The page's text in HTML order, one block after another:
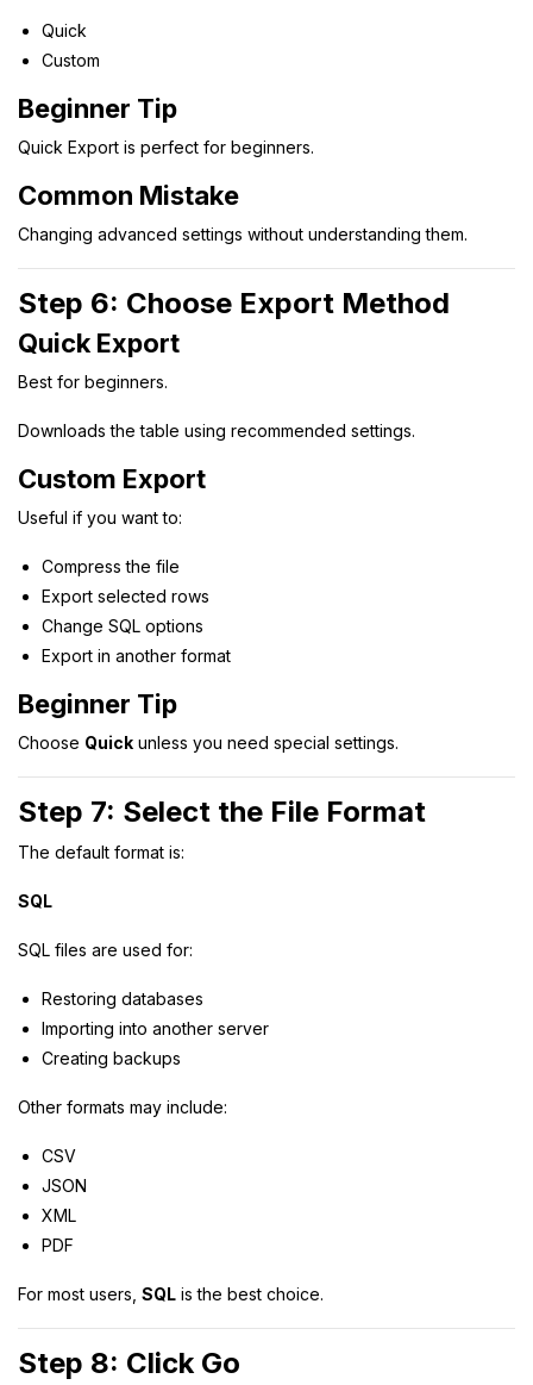
Quick
Custom
Beginner Tip
Quick Export is perfect for beginners.
Common Mistake
Changing advanced settings without understanding them.
Step 6: Choose Export Method
Quick Export
Best for beginners.
Downloads the table using recommended settings.
Custom Export
Useful if you want to:
Compress the file
Export selected rows
Change SQL options
Export in another format
Beginner Tip
Choose Quick unless you need special settings.
Step 7: Select the File Format
The default format is:
SQL
SQL files are used for:
Restoring databases
Importing into another server
Creating backups
Other formats may include:
CSV
JSON
XML
PDF
For most users, SQL is the best choice.
Step 8: Click Go